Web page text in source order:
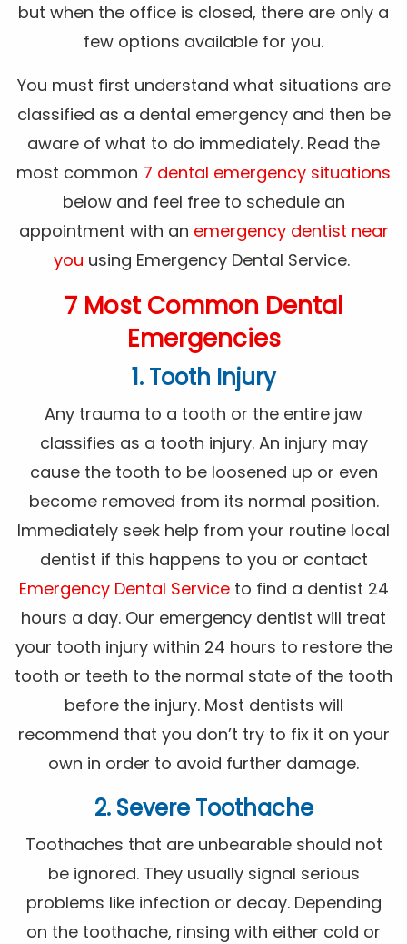
but when the office is closed, there are only a
few options available for you.
You must first understand what situations are
classified as a dental emergency and then be
aware of what to do immediately. Read the
most common 7 dental emergency situations
below and feel free to schedule an
appointment with an emergency dentist near
you using Emergency Dental Service.
7 Most Common Dental
Emergencies
1. Tooth Injury
Any trauma to a tooth or the entire jaw
classifies as a tooth injury. An injury may
cause the tooth to be loosened up or even
become removed from its normal position.
Immediately seek help from your routine local
dentist if this happens to you or contact
Emergency Dental Serviceto find a dentist 24
hours a day. Our emergency dentist will treat
your tooth injury within 24 hours to restore the
tooth or teeth to the normal state of the tooth
before the injury. Most dentists will
recommend that you don’t try to fix it on your
own in order to avoid further damage.
2. Severe Toothache
Toothaches that are unbearable should not
be ignored. They usually signal serious
problems like infection or decay. Depending
on the toothache, rinsing with either cold or